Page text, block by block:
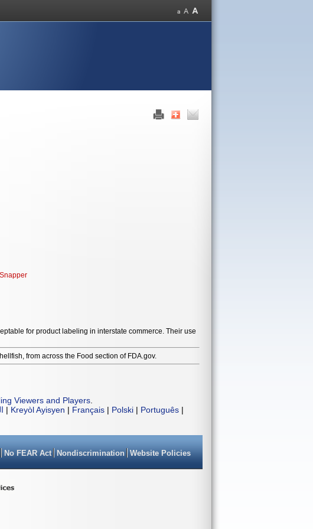
for product labeling in interstate commerce. Their use
from across the Food section of FDA.gov.
Viewers and Players
| Kreyòl Ayisyen | Français | Polski | Português |
No FEAR Act Nondiscrimination Website Policies